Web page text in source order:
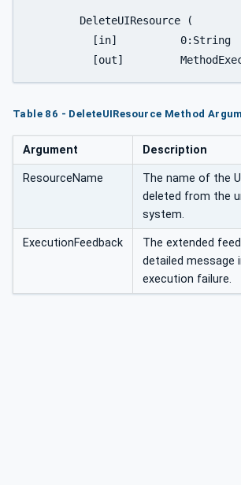
Table 86 - DeleteUIResource Method
Argument Description
ResourceName
The name of the
deleted from the
system.
ExecutionFeedback
The extended
detailed message
execution failure.